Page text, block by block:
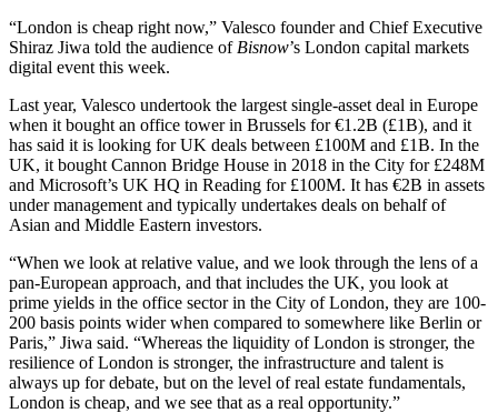
“London is cheap right now,” Valesco founder and Chief Executive
Shiraz Jiwa told the audience of Bisnow’s London capital markets
digital event this week.
Last year, Valesco undertook the largest single-asset deal in Europe
when it bought an office tower in Brussels for €1.2B (£1B), and it
has said it is looking for UK deals between £100M and £1B. In the
UK, it bought Cannon Bridge House in 2018 in the City for £248M
and Microsoft’s UK HQ in Reading for £100M. It has €2B in assets
under management and typically undertakes deals on behalf of
Asian and Middle Eastern investors.
“When we look at relative value, and we look through the lens of a
pan-European approach, and that includes the UK, you look at
prime yields in the office sector in the City of London, they are 100-
200 basis points wider when compared to somewhere like Berlin or
Paris,” Jiwa said. “Whereas the liquidity of London is stronger, the
resilience of London is stronger, the infrastructure and talent is
always up for debate, but on the level of real estate fundamentals,
London is cheap, and we see that as a real opportunity.”